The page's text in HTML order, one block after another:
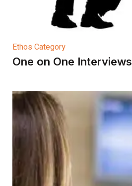
Ethos Category
One on One Interviews